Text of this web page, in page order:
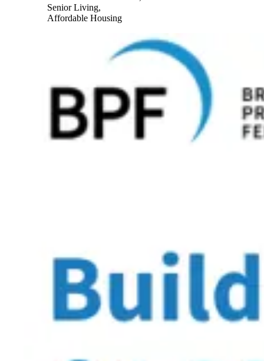
Senior Living,
Affordable Housing